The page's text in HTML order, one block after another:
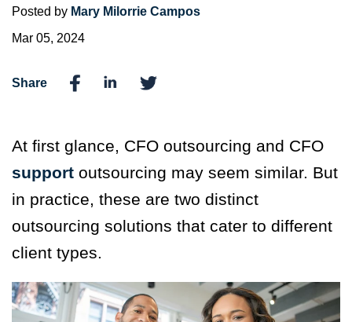
Posted by Mary Milorrie Campos
Mar 05, 2024
Share
At first glance, CFO outsourcing and CFO
support outsourcing may seem similar. But
in practice, these are two distinct
outsourcing solutions that cater to different
client types.